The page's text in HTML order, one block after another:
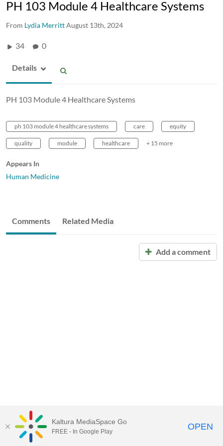
PH 103 Module 4 Healthcare Systems
From Lydia MerrittAugust 13th, 2024
34 0
Details
PH 103 Module 4 Healthcare Systems
ph 103 module 4 healthcare systems care equity
quality module healthcare + 15 more
Appears In
Human Medicine
Comments Related Media
Add a comment
Kaltura MediaSpace Go
FREE - In Google Play OPEN